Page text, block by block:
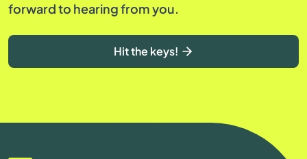
forward to hearing from you.
Hit the keys!